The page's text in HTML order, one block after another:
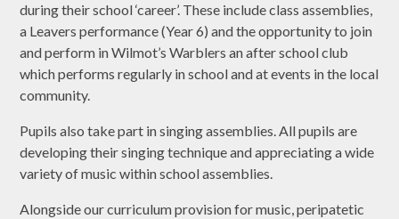
during their school ‘career’. These include class assemblies,
a Leavers performance (Year 6) and the opportunity to join
and perform in Wilmot’s Warblers an after school club
which performs regularly in school and at events in the local
community.
Pupils also take part in singing assemblies. All pupils are
developing their singing technique and appreciating a wide
variety of music within school assemblies.
Alongside our curriculum provision for music, peripatetic